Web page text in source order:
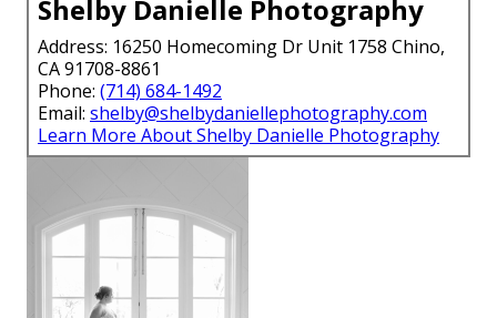
Shelby Danielle Photography
Address: 16250 Homecoming Dr Unit 1758 Chino,
CA 91708-8861
Phone: (714) 684-1492
Email: shelby@shelbydaniellephotography.com
Learn More About Shelby Danielle Photography